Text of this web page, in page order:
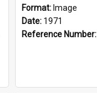
Format: Image
Date: 1971
Reference Number: